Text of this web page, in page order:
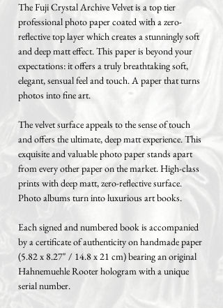
The Fuji Crystal Archive Velvet is a top tier
professional photo paper coated with a zero-
reflective top layer which creates a stunningly soft
and deep matt effect. This paper is beyond your
expectations: it offers a truly breathtaking soft,
elegant, sensual feel and touch. A paper that turns
photos into fine art.
The velvet surface appeals to the sense of touch
and offers the ultimate, deep matt experience. This
exquisite and valuable photo paper stands apart
from every other paper on the market. High-class
prints with deep matt, zero-reflective surface.
Photo albums turn into luxurious art books.
Each signed and numbered book is accompanied
by a certificate of authenticity on handmade paper
(5.82 x 8.27" / 14.8 x 21 cm) bearing an original
Hahnemuehle Rooter hologram with a unique
serial number.